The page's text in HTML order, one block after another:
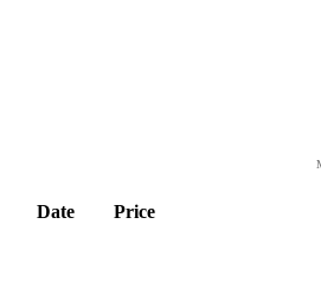
Date Price